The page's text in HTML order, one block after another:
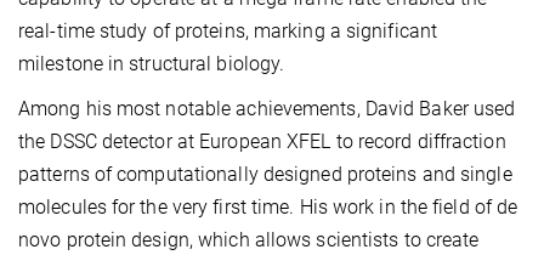
real-time study of proteins, marking a significant
milestone in structural biology.
Among his most notable achievements, David Baker used
the DSSC detector at European XFEL to record diffraction
patterns of computationally designed proteins and single
molecules for the very first time. His work in the field of de
novo protein design, which allows scientists to create